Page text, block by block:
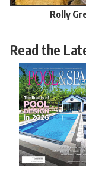
Rolly
Read the